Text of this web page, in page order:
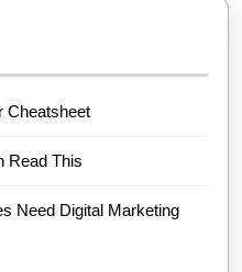
Cheatsheet
Read This
Need Digital Marketing